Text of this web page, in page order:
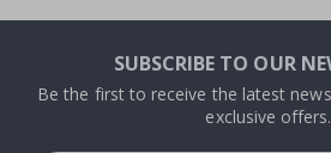
SUBSCRIBE TO OUR
Be the first to receive the latest
exclusive offers.